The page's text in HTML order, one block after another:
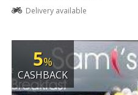
Delivery available
5%
CASHBACK